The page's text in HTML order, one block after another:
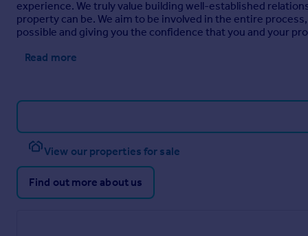
experience. We truly value building well-established
property can be. We aim to be involved in the entire
possible and giving you the confidence that you and your
Read more
View our properties for sale
Find out more about us